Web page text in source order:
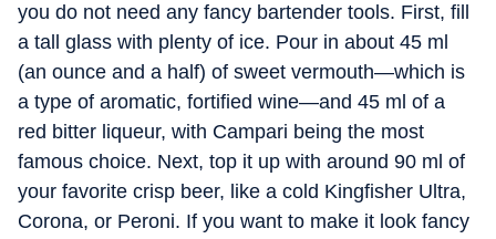
you do not need any fancy bartender tools. First, fill
a tall glass with plenty of ice. Pour in about 45 ml
(an ounce and a half) of sweet vermouth—which is
a type of aromatic, fortified wine—and 45 ml of a
red bitter liqueur, with Campari being the most
famous choice. Next, top it up with around 90 ml of
your favorite crisp beer, like a cold Kingfisher Ultra,
Corona, or Peroni. If you want to make it look fancy